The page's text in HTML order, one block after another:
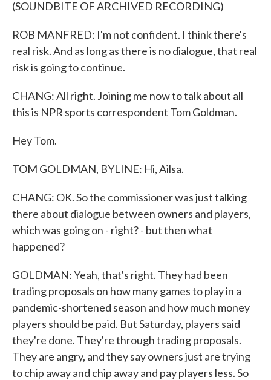
(SOUNDBITE OF ARCHIVED RECORDING)
ROB MANFRED: I'm not confident. I think there's
real risk. And as long as there is no dialogue, that real
risk is going to continue.
CHANG: All right. Joining me now to talk about all
this is NPR sports correspondent Tom Goldman.
Hey Tom.
TOM GOLDMAN, BYLINE: Hi, Ailsa.
CHANG: OK. So the commissioner was just talking
there about dialogue between owners and players,
which was going on - right? - but then what
happened?
GOLDMAN: Yeah, that's right. They had been
trading proposals on how many games to play in a
pandemic-shortened season and how much money
players should be paid. But Saturday, players said
they're done. They're through trading proposals.
They are angry, and they say owners just are trying
to chip away and chip away and pay players less. So